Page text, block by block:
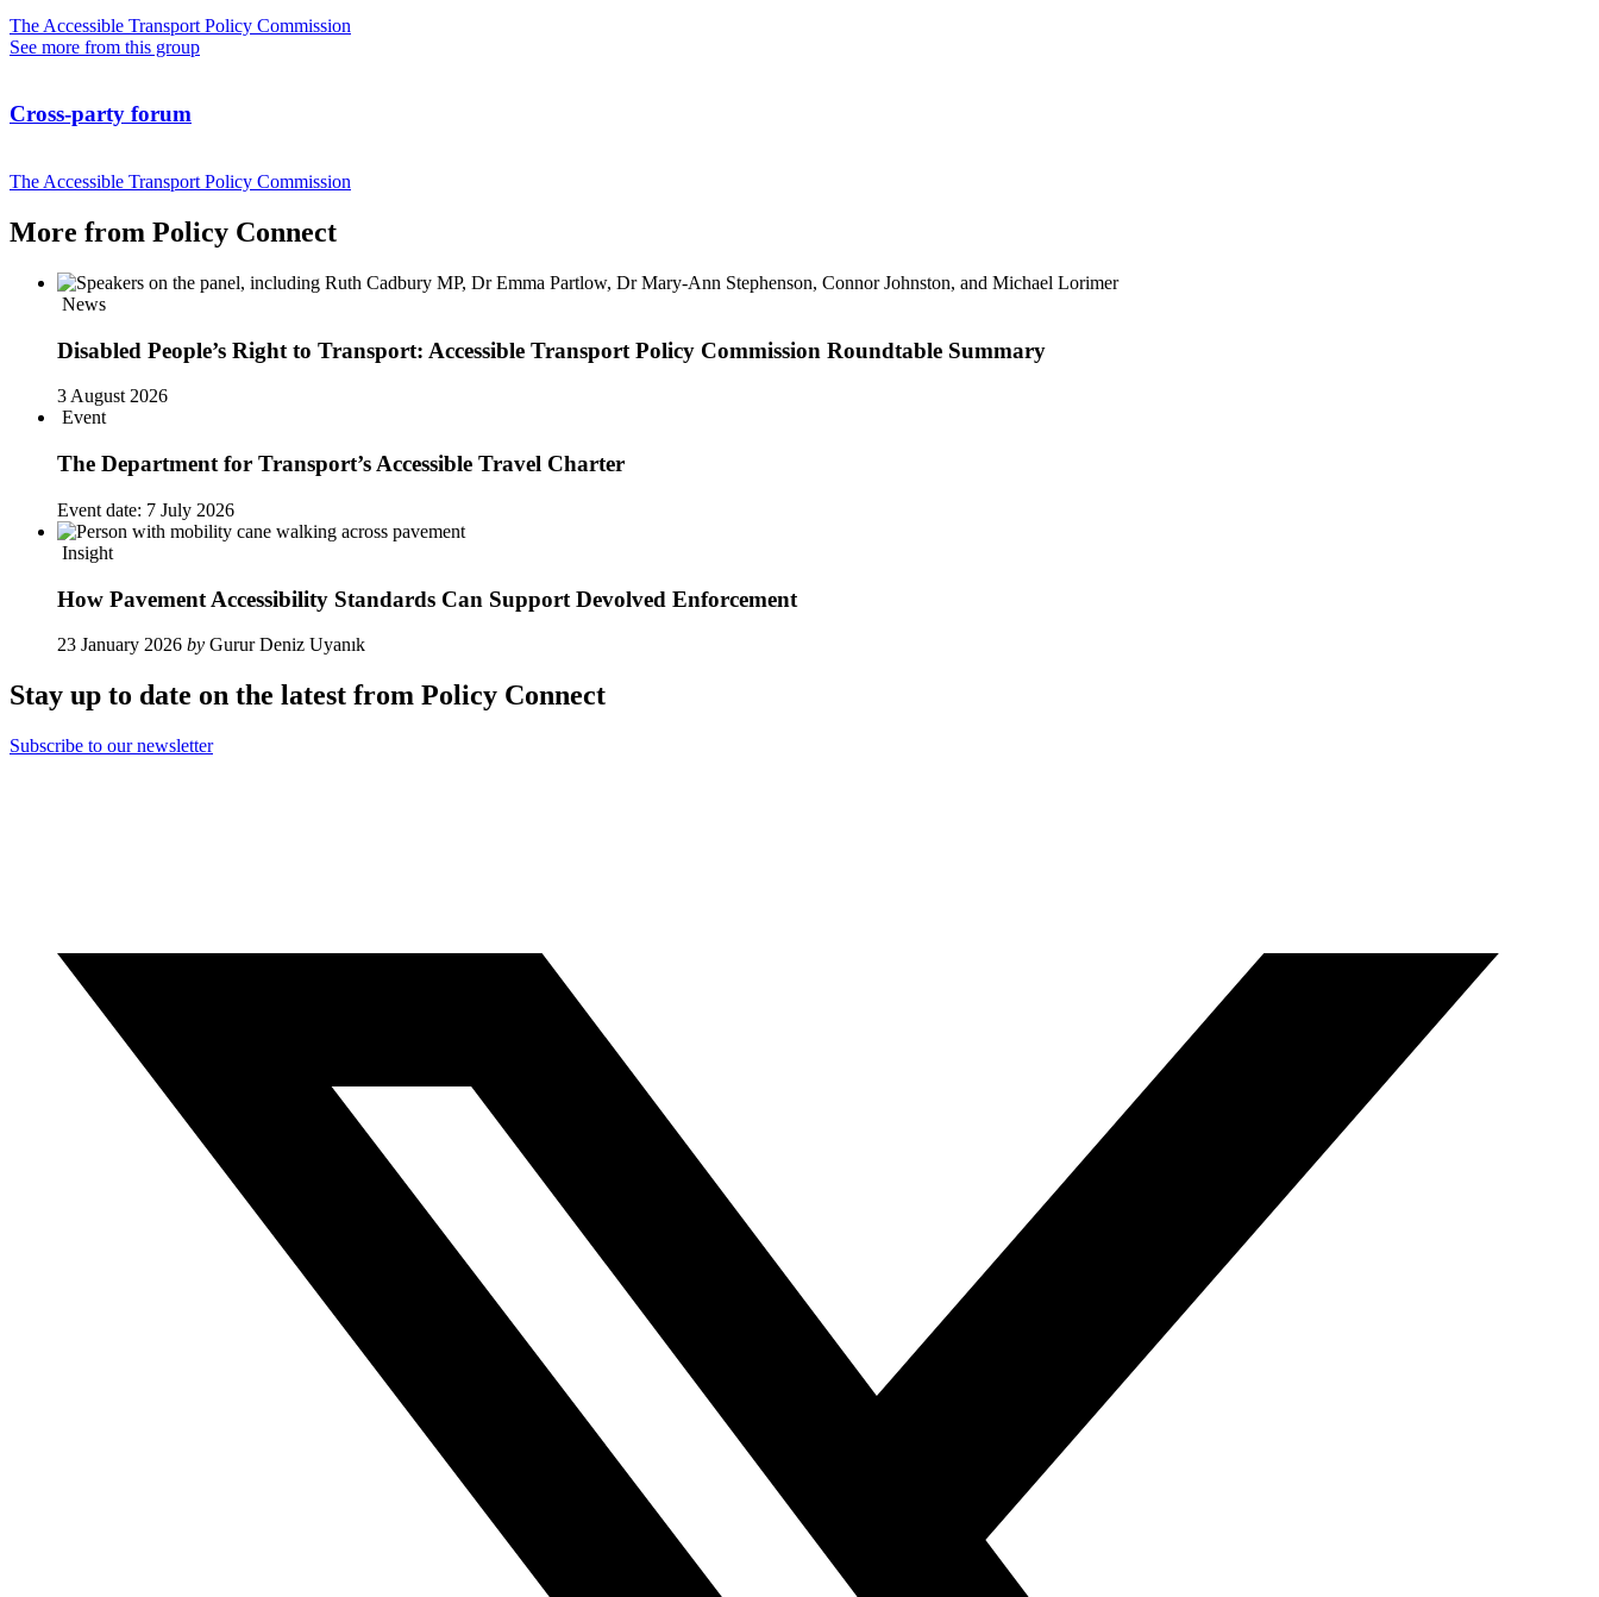
The Accessible Transport Policy Commission
See more from this group
Cross-party forum
The Accessible Transport Policy Commission
More from Policy Connect
News
Disabled People’s Right to Transport: Accessible Transport Policy Commission Roundtable Summary
3 August 2026
Event
The Department for Transport’s Accessible Travel Charter
Event date: 7 July 2026
Insight
How Pavement Accessibility Standards Can Support Devolved Enforcement
23 January 2026 by Gurur Deniz Uyanık
Stay up to date on the latest from Policy Connect
Subscribe to our newsletter